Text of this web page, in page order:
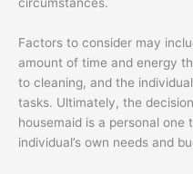
circumstances.
Factors to consider may
amount of time and energy
to cleaning, and the
tasks. Ultimately, the
housemaid is a personal one
individual’s own needs and